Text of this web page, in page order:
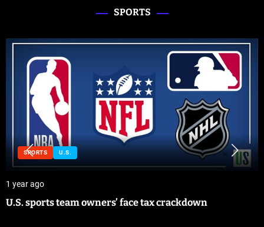
SPORTS
SPORTS U.S.
1 year ago
U.S. sports team owners’ face tax crackdown